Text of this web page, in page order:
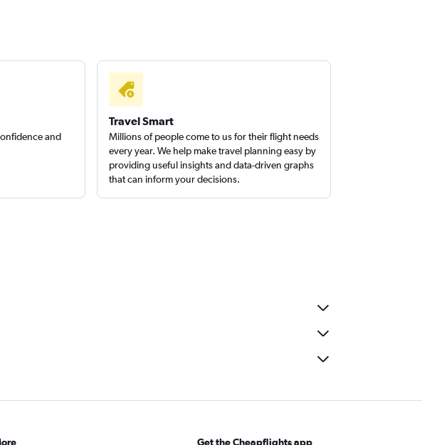
and
Travel Smart
Millions of people come to us for their flight needs
every year. We help make travel planning easy by
providing useful insights and data-driven graphs
that can inform your decisions.
Get the Cheapflights app